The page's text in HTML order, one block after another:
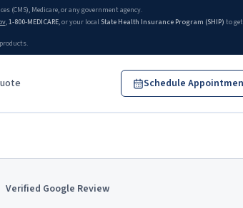
(CMS), Medicare, or any government agency.
,1-800-MEDICARE, or your local State Health Insurance Program (SHIP) to get
Schedule
Verified Google Review